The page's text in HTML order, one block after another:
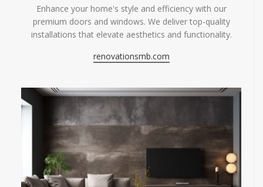
Enhance your home's style and efficiency with our
premium doors and windows. We deliver top-quality
installations that elevate aesthetics and functionality.
renovationsmb.com